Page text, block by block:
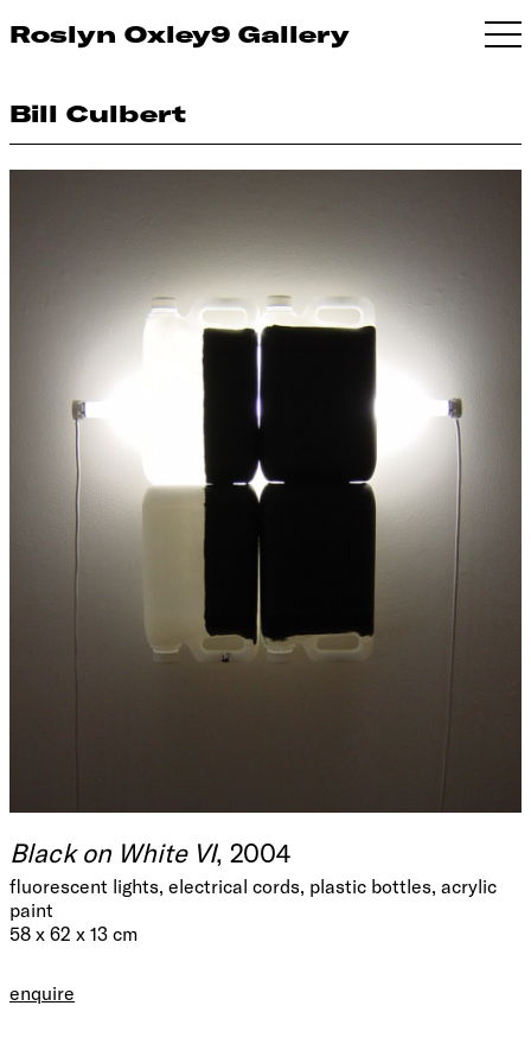
Roslyn Oxley9 Gallery
Bill Culbert
Black on White VI, 2004
fluorescent lights, electrical cords, plastic bottles, acrylic
paint
58 x 62 x 13 cm
enquire